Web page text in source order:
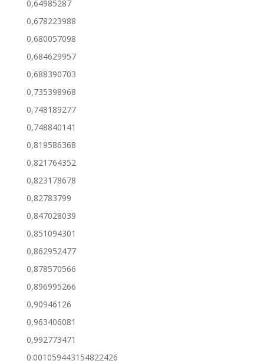
0,64985287
0,678223988
0,680057098
0,684629957
0,688390703
0,735398968
0,748189277
0,748840141
0,819586368
0,821764352
0,823178678
0,82783799
0,847028039
0,851094301
0,862952477
0,878570566
0,896995266
0,90946126
0,963406081
0,992773471
0.001059443154822426